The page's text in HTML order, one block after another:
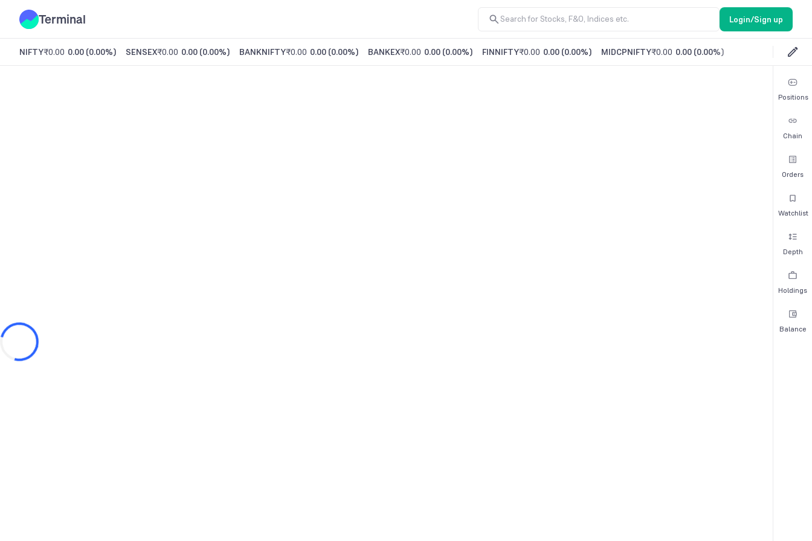
Terminal Login/Sign up
NIFTY₹0.00 0.00 (0.00%) SENSEX₹0.00 0.00 (0.00%) BANKNIFTY₹0.00 0.00 (0.00%) BANKEX₹0.00 0.00 (0.00%) FINNIFTY₹0.00 0.00 (0.00%) MIDCPNIFTY₹0.00 0.00 (0.00%)
Positions
Chain
Orders
Watchlist
Depth
Holdings
Balance